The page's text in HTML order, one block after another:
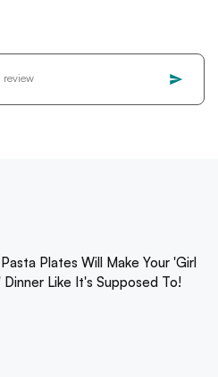
Plates Will Make Your 'Girl
Dinner Like It's Supposed To!